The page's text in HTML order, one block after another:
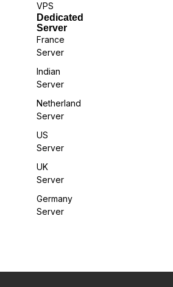
VPS
Dedicated
Server
France
Server
Indian
Server
Netherland
Server
US
Server
UK
Server
Germany
Server